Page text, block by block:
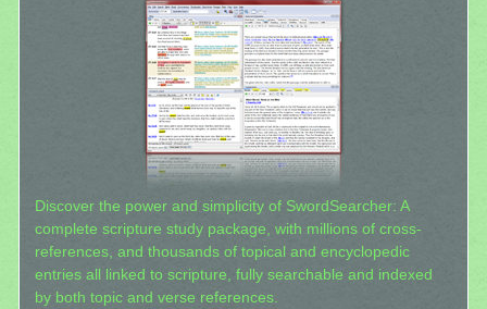
Discover the power and simplicity of SwordSearcher: A
complete scripture study package, with millions of cross-
references, and thousands of topical and encyclopedic
entries all linked to scripture, fully searchable and indexed
by both topic and verse references.